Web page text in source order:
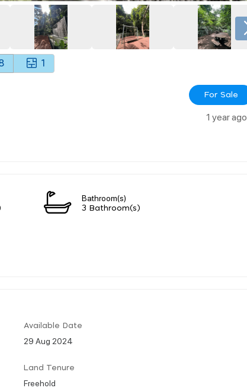
1
For Sale
1 year ago
Bathroom(s)
3 Bathroom(s)
Available Date
29 Aug 2024
Land Tenure
Freehold